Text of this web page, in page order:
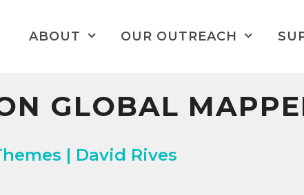
ABOUT OUR OUTREACH
GLOBAL
| David Rives